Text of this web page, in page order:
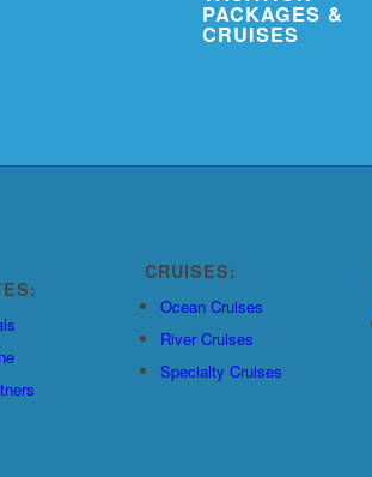
PACKAGES &
CRUISES
CRUISES:
Ocean Cruises
River Cruises
Specialty Cruises